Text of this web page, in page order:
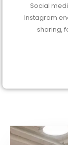
Social
Instagram
sharing,